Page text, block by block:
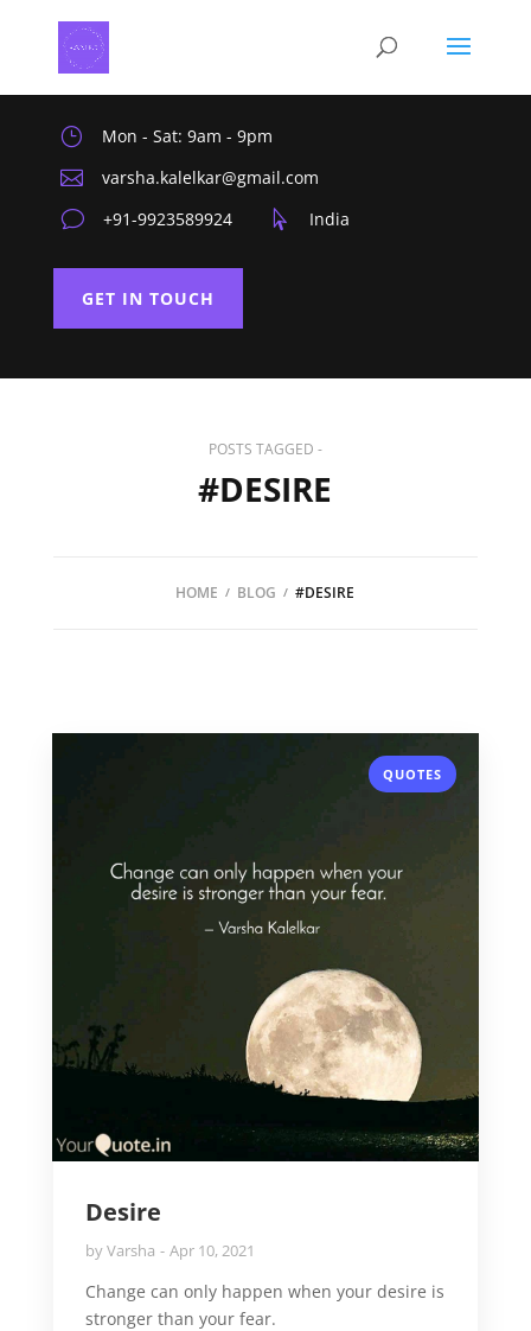
}
Mon - Sat: 9am - 9pm

varsha.kalelkar@gmail.com
v
+91-9923589924  India
GET IN TOUCH
POSTS TAGGED -
#DESIRE
HOME BLOG #DESIRE
QUOTES
Desire
byVarsha Apr 10, 2021
Change can only happen when your desire is
stronger than your fear.